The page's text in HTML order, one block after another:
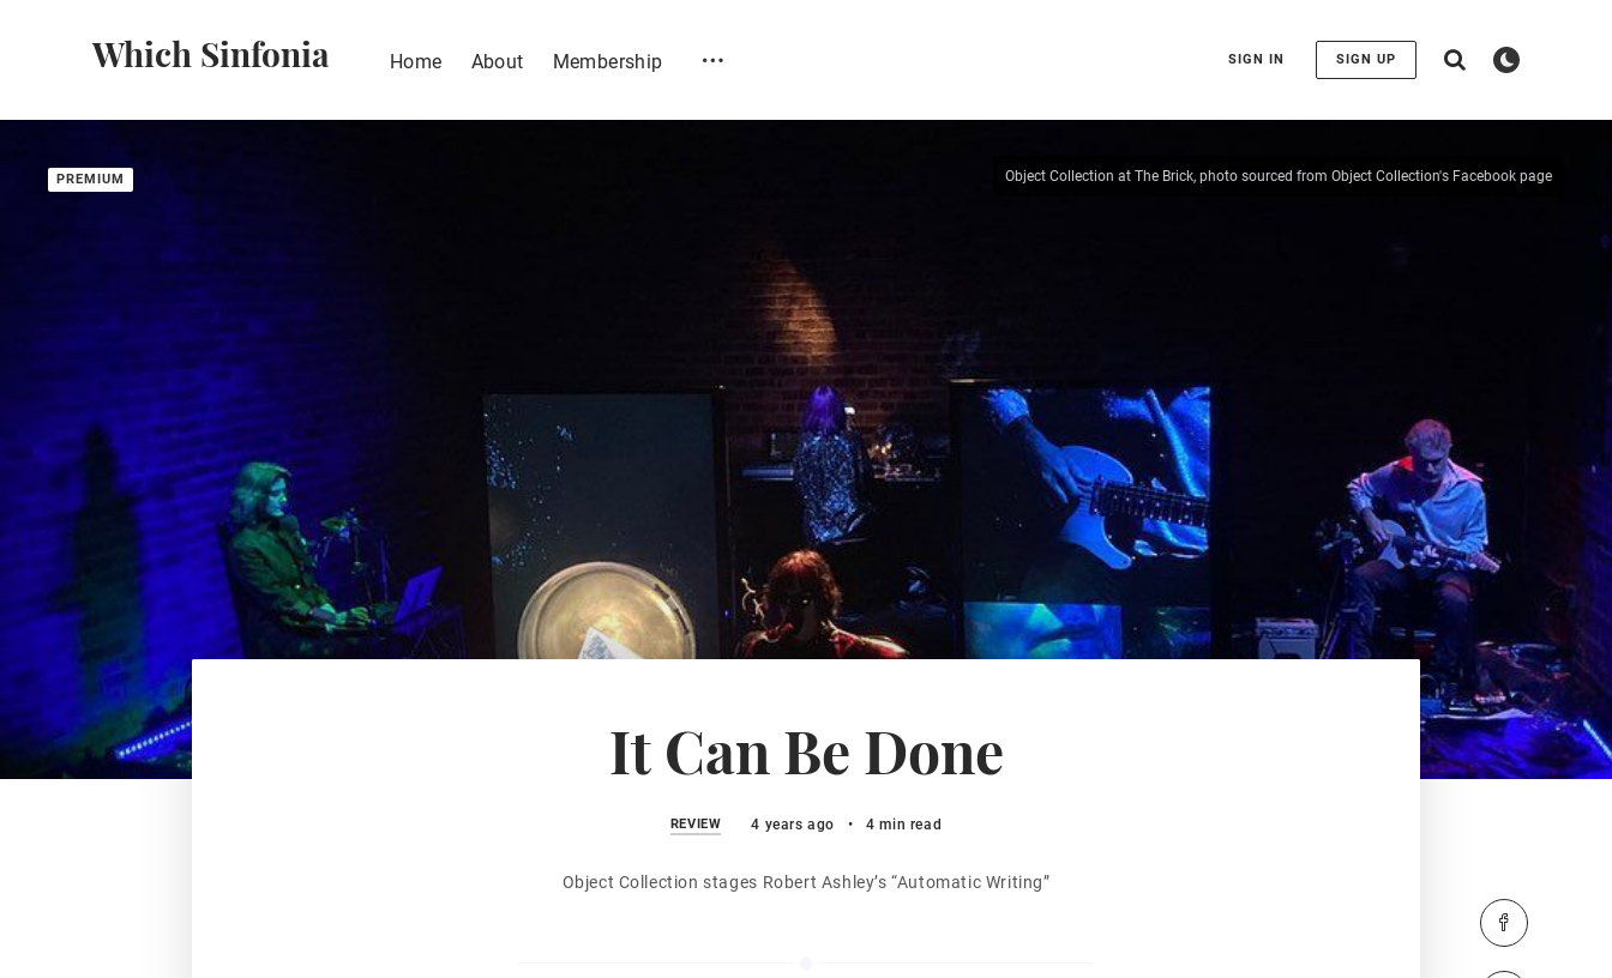
Which Sinfonia Home About Membership SIGN IN SIGN UP
Object Collection at The Brick, photo sourced from Object Collection's Facebook page
It Can Be Done
REVIEW 4 years ago • 4 min read
Object Collection stages Robert Ashley’s “Automatic Writing”